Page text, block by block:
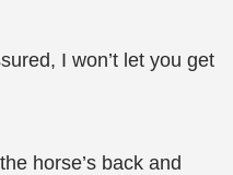
I won’t let you get
horse’s back and